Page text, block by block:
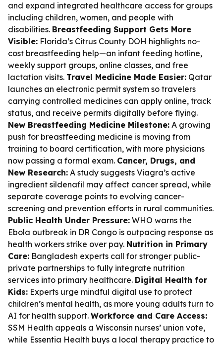
and expand integrated healthcare access for groups
including children, women, and people with
disabilities. Breastfeeding Support Gets More
Visible: Florida’s Citrus County DOH highlights no-
cost breastfeeding help—an infant feeding hotline,
weekly support groups, online classes, and free
lactation visits. Travel Medicine Made Easier: Qatar
launches an electronic permit system so travelers
carrying controlled medicines can apply online, track
status, and receive permits digitally before flying.
New Breastfeeding Medicine Milestone: A growing
push for breastfeeding medicine is moving from
training to board certification, with more physicians
now passing a formal exam. Cancer, Drugs, and
New Research: A study suggests Viagra’s active
ingredient sildenafil may affect cancer spread, while
separate coverage points to evolving cancer-
screening and prevention efforts in rural communities.
Public Health Under Pressure: WHO warns the
Ebola outbreak in DR Congo is outpacing response as
health workers strike over pay. Nutrition in Primary
Care: Bangladesh experts call for stronger public-
private partnerships to fully integrate nutrition
services into primary healthcare. Digital Health for
Kids: Experts urge mindful digital use to protect
children’s mental health, as more young adults turn to
AI for health support. Workforce and Care Access:
SSM Health appeals a Wisconsin nurses’ union vote,
while Essentia Health buys a local therapy practice to